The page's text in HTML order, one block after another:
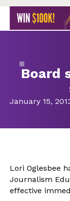
Board
January 15,
Lori Oglesbee
Journalism
effective